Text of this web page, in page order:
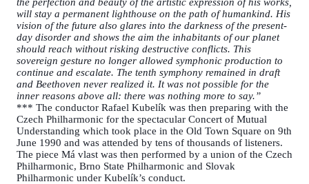
will stay a permanent lighthouse on the path of humankind. His
vision of the future also glares into the darkness of the present-
day disorder and shows the aim the inhabitants of our planet
should reach without risking destructive conflicts. This
sovereign gesture no longer allowed symphonic production to
continue and escalate. The tenth symphony remained in draft
and Beethoven never realized it. It was not possible for the
inner reasons above all: there was nothing more to say.”
*** The conductor Rafael Kubelík was then preparing with the
Czech Philharmonic for the spectacular Concert of Mutual
Understanding which took place in the Old Town Square on 9th
June 1990 and was attended by tens of thousands of listeners.
The piece Má vlast was then performed by a union of the Czech
Philharmonic, Brno State Philharmonic and Slovak
Philharmonic under Kubelík’s conduct.